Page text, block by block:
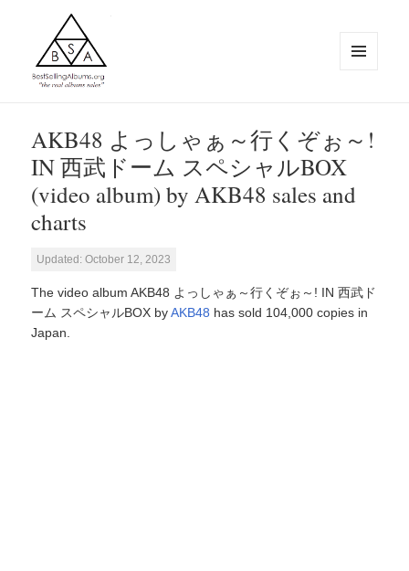
AKB48 よっしゃぁ～行くぞぉ～!
IN 西武ドーム スペシャルBOX
(video album) by AKB48 sales and
charts
Updated: October 12, 2023
The video album AKB48 よっしゃぁ～行くぞぉ～! IN 西武ド
ーム スペシャルBOX byAKB48 has sold 104,000 copies in
Japan.